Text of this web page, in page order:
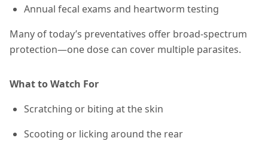
Annual fecal exams and heartworm testing
Many of today’s preventatives offer broad-spectrum
protection—one dose can cover multiple parasites.
What to Watch For
Scratching or biting at the skin
Scooting or licking around the rear